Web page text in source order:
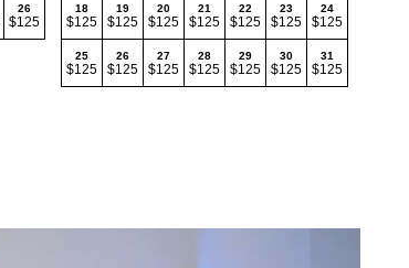
26
$125
18
$125
19
$125
20
$125
21
$125
22
$125
23
$125
24
$125
25
$125
26
$125
27
$125
28
$125
29
$125
30
$125
31
$125